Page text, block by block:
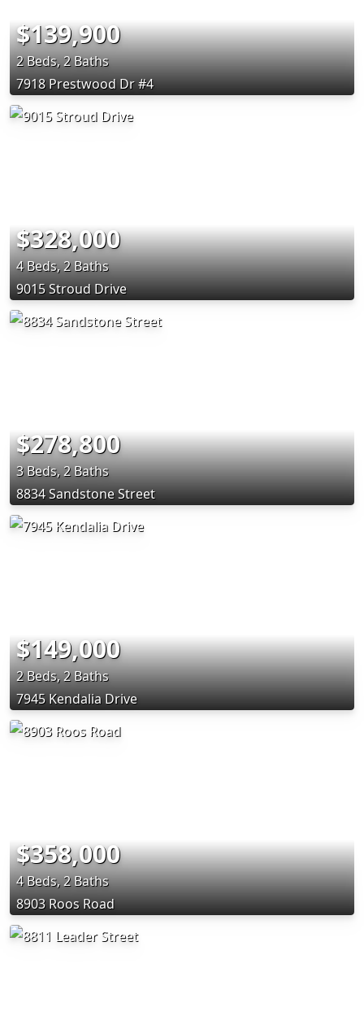
$139,900
2 Beds, 2 Baths
7918 Prestwood Dr #4
$328,000
4 Beds, 2 Baths
9015 Stroud Drive
$278,800
3 Beds, 2 Baths
8834 Sandstone Street
$149,000
2 Beds, 2 Baths
7945 Kendalia Drive
$358,000
4 Beds, 2 Baths
8903 Roos Road